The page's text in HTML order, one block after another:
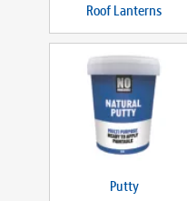
Roof Lanterns
Putty